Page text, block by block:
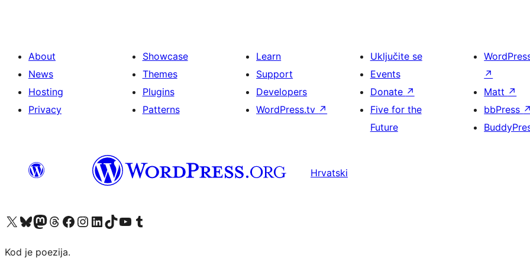
About
News
Hosting
Privacy
Showcase
Themes
Plugins
Patterns
Learn
Support
Developers
WordPress.tv ↗
Uključite se
Events
Donate ↗
Five for the
Future
↗
Matt ↗
bbPress ↗
Hrvatski
Visit our X (formerly Twitter) account
Visit our Bluesky account
Visit our Mastodon account
Visit our Threads account
Visit our Facebook page
Visit our Instagram account
Visit our LinkedIn account
Visit our TikTok account
Visit our YouTube channel
Visit our Tumblr account
Kod je poezija.